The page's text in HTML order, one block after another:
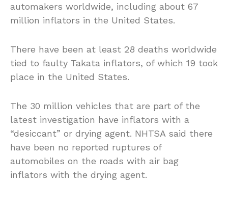
automakers worldwide, including about 67
million inflators in the United States.
There have been at least 28 deaths worldwide
tied to faulty Takata inflators, of which 19 took
place in the United States.
The 30 million vehicles that are part of the
latest investigation have inflators with a
“desiccant” or drying agent. NHTSA said there
have been no reported ruptures of
automobiles on the roads with air bag
inflators with the drying agent.